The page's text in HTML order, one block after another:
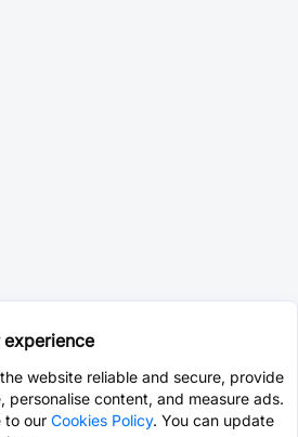
website reliable and secure, provide
personalise content, and measure ads.
to our Cookies Policy. You can update